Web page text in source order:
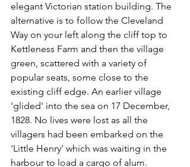
elegant Victorian station building. The
alternative is to follow the Cleveland
Way on your left along the cliff top to
Kettleness Farm and then the village
green, scattered with a variety of
popular seats, some close to the
existing cliff edge. An earlier village
'glided' into the sea on 17 December,
1828. No lives were lost as all the
villagers had been embarked on the
'Little Henry' which was waiting in the
harbour to load a cargo of alum.